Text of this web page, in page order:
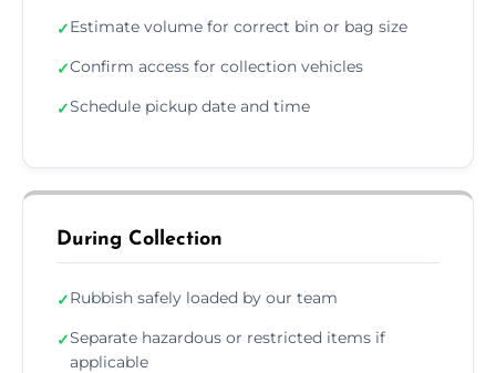
✓Estimate volume for correct bin or bag size
✓Confirm access for collection vehicles
✓Schedule pickup date and time
During Collection
✓Rubbish safely loaded by our team
✓Separate hazardous or restricted items if
applicable